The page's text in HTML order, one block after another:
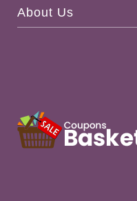
About Us